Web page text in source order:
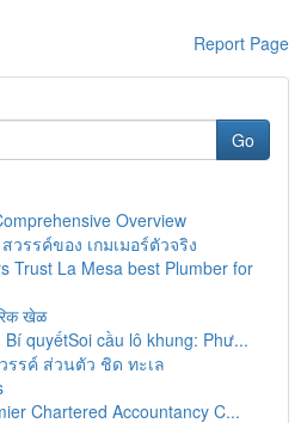
Report Page
Go
Overview
วรรค์ของ เกมเมอร์ตัวจริง
Trust La Mesa best Plumber for
खेळ
quyếtSoi cầu lô khung: Phư...
รรค์ ส่วนตัว ชิด ทะเล
Chartered Accountancy C...